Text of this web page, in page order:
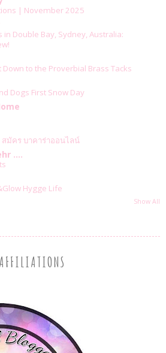
| November 2025
Double Bay, Sydney, Australia:
to the Proverbial Brass Tacks
Dogs First Snow Day
สมัคร บาคาร่าออนไลน์
....
Hygge Life
Show All
AFFILIATIONS